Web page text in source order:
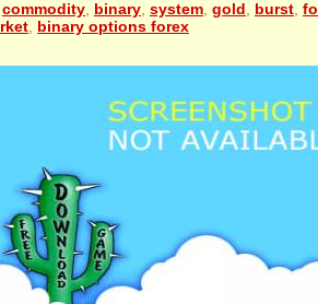
commodity binary system gold burst
binary options forex